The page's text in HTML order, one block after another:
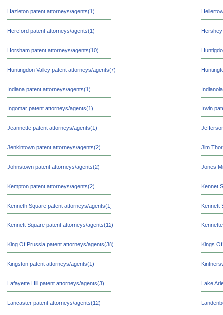
Hazleton patent attorneys/agents(1)
Hereford patent attorneys/agents(1)
Horsham patent attorneys/agents(10)
Huntingdon Valley patent attorneys/agents(7)
Indiana patent attorneys/agents(1)
Ingomar patent attorneys/agents(1) Irwin
Jeannette patent attorneys/agents(1)
Jenkintown patent attorneys/agents(2) Jim
Johnstown patent attorneys/agents(2) Jones
Kempton patent attorneys/agents(2) Kennet
Kenneth Square patent attorneys/agents(1) Kennett
Kennett Square patent attorneys/agents(12)
King Of Prussia patent attorneys/agents(38) Kings
Kingston patent attorneys/agents(1)
Lafayette Hill patent attorneys/agents(3) Lake
Lancaster patent attorneys/agents(12)